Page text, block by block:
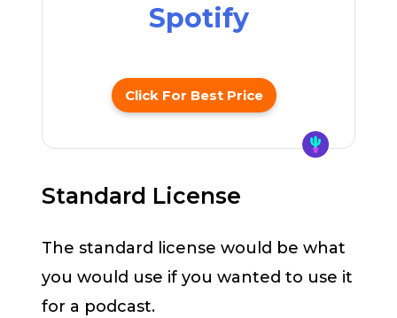
Spotify
Click For Best Price
Standard License
The standard license would be what
you would use if you wanted to use it
for a podcast.